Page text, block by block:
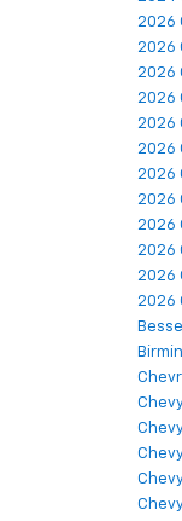
2026
2026
2026
2026
2026
2026
2026
2026
2026
2026
2026
2026